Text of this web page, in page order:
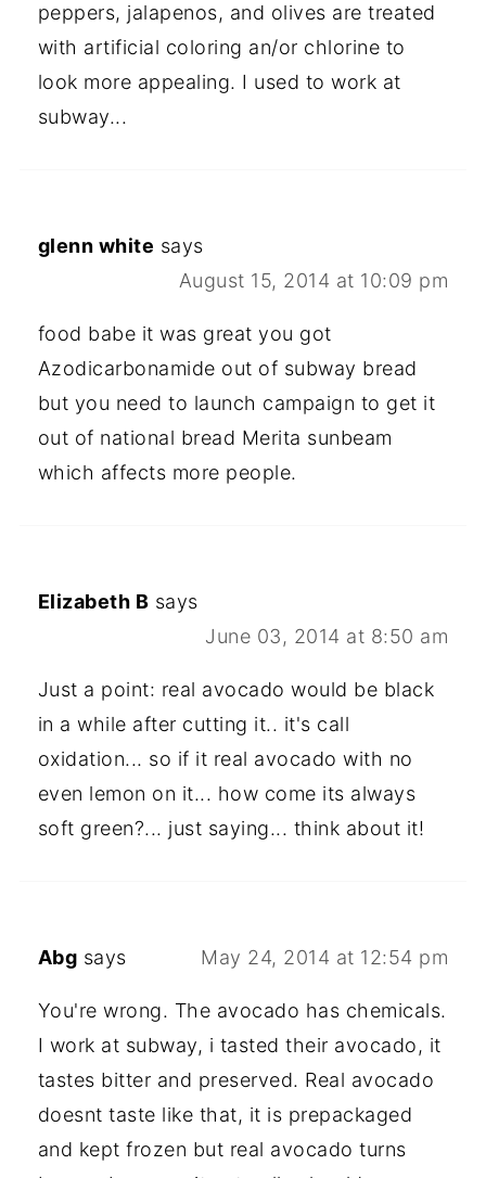
peppers, jalapenos, and olives are treated
with artificial coloring an/or chlorine to
look more appealing. I used to work at
subway...
glenn white says
August 15, 2014 at 10:09 pm
food babe it was great you got
Azodicarbonamide out of subway bread
but you need to launch campaign to get it
out of national bread Merita sunbeam
which affects more people.
Elizabeth B says
June 03, 2014 at 8:50 am
Just a point: real avocado would be black
in a while after cutting it.. it's call
oxidation... so if it real avocado with no
even lemon on it... how come its always
soft green?... just saying... think about it!
Abg says May 24, 2014 at 12:54 pm
You're wrong. The avocado has chemicals.
I work at subway, i tasted their avocado, it
tastes bitter and preserved. Real avocado
doesnt taste like that, it is prepackaged
and kept frozen but real avocado turns